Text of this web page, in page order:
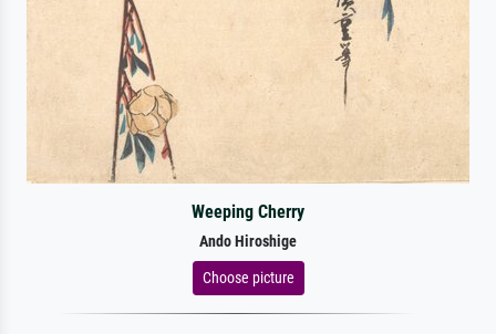
Weeping Cherry
Ando Hiroshige
Choose picture